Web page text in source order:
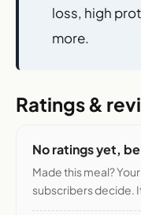
loss, high
more.
Ratings &
No ratings yet,
Made this meal?
subscribers decide.